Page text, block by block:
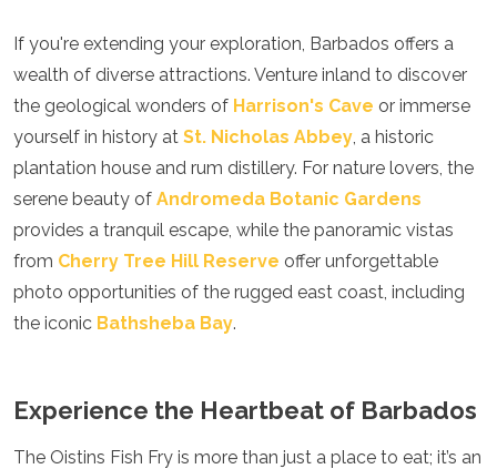
If you're extending your exploration, Barbados offers a
wealth of diverse attractions. Venture inland to discover
the geological wonders of Harrison's Cave or immerse
yourself in history at St. Nicholas Abbey, a historic
plantation house and rum distillery. For nature lovers, the
serene beauty of Andromeda Botanic Gardens
provides a tranquil escape, while the panoramic vistas
from Cherry Tree Hill Reserve offer unforgettable
photo opportunities of the rugged east coast, including
the iconic Bathsheba Bay.
Experience the Heartbeat of Barbados
The Oistins Fish Fry is more than just a place to eat; it’s an